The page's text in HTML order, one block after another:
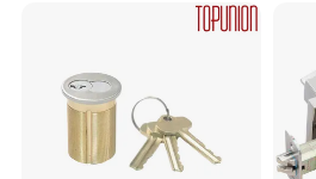
are some quality problems, such as
problem, please kindly take some
also please show us the carton imge
supervisor. After we verified the
resend the goods.